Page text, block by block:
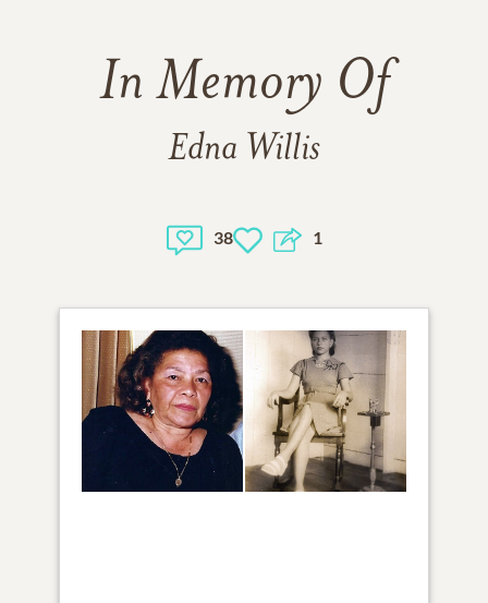
In Memory Of
Edna Willis
38 1